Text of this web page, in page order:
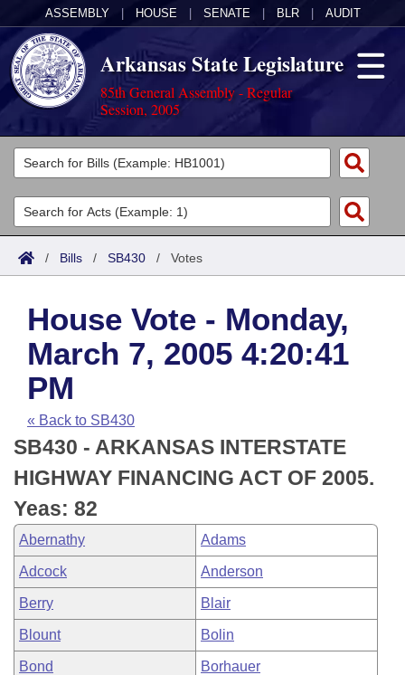
ASSEMBLY HOUSE SENATE BLR AUDIT
Arkansas State Legislature
85th General Assembly - Regular
Session, 2005
Legislators
List All
Search
Committees
Joint
House
Task Force
Bills in House Committees
Bills in Senate Committees
Bills in Joint Committees
Meetings Of The Whole/Business Meetings
Acts
Search by Range
Advanced Search
Code Sections Amended
Bills
Search by Range
Advanced Search
Recent Activities
Recently Filed
Personalized Bill Tracking
Bills Returned from Committee
Bill Conflicts Report
Calendars
Meetings and Events
House
Senate
House Budget
Senate Budget
House Roll Call
Arkansas Law
Arkansas Code and Constitution of 1874
Uncodified Historic Legislation
Budget
Search Center
/ Bills / SB430 / Votes
House Vote - Monday,
March 7, 2005 4:20:41
PM
« Back to SB430
SB430 - ARKANSAS INTERSTATE
HIGHWAY FINANCING ACT OF 2005.
Yeas: 82
Abernathy Adams
Adcock Anderson
Berry Blair
Blount Bolin
Bond Borhauer